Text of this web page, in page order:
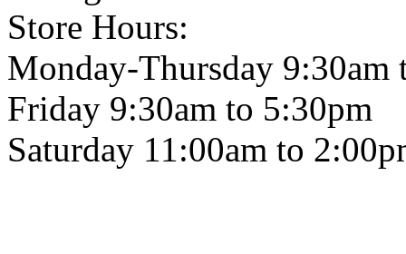
Store Hours:
Monday-Thursday 9:30am
Friday 9:30am to 5:30pm
Saturday 11:00am to